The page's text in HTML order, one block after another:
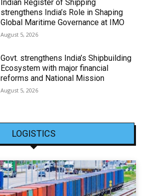
Indian Register of Shipping
strengthens India’s Role in Shaping
Global Maritime Governance at IMO
August 5, 2026
Govt. strengthens India’s Shipbuilding
Ecosystem with major financial
reforms and National Mission
August 5, 2026
LOGISTICS